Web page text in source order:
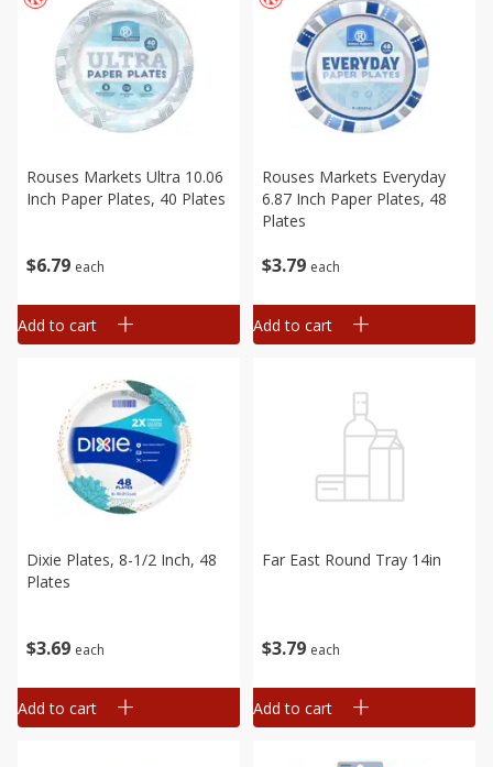
$6 79 each
Rouses Markets Ultra 10.06
Inch Paper Plates, 40 Plates
Add to cart
$3 79 each
Rouses Markets Everyday
6.87 Inch Paper Plates, 48
Plates
Add to cart
$3 69 each
Dixie Plates, 8-1/2 Inch, 48
Plates
Add to cart
$3 79 each
Far East Round Tray 14in
Add to cart